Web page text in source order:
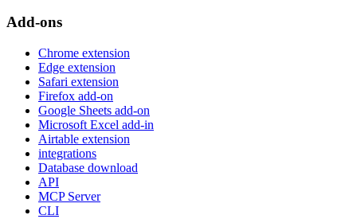
Add-ons
Chrome extension
Edge extension
Safari extension
Firefox add-on
Google Sheets add-on
Microsoft Excel add-in
Airtable extension
integrations
Database download
API
MCP Server
CLI